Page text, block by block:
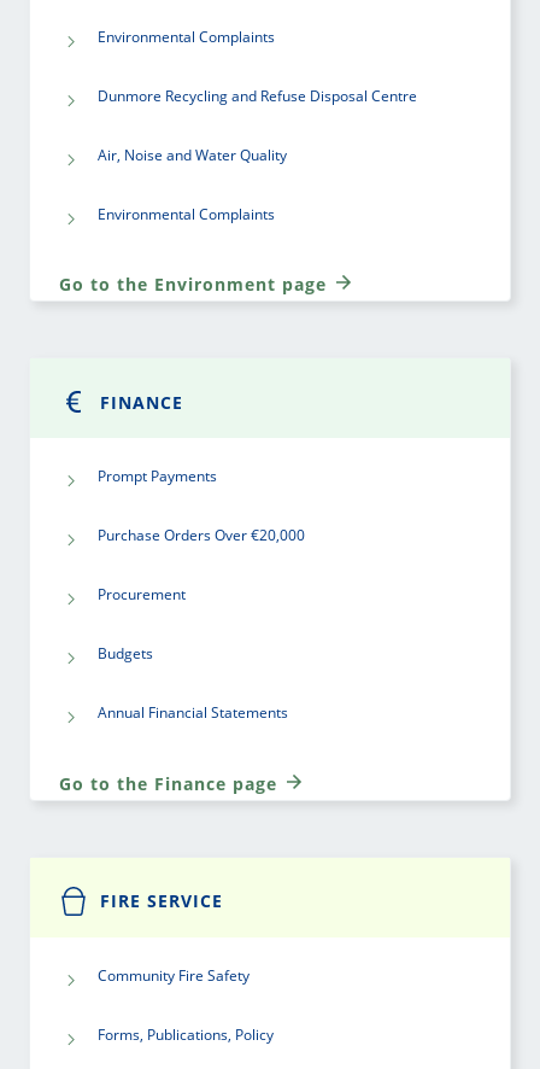
Environmental Complaints
Dunmore Recycling and Refuse Disposal Centre
Air, Noise and Water Quality
Environmental Complaints
Go to the Environment page
FINANCE
Prompt Payments
Purchase Orders Over €20,000
Procurement
Budgets
Annual Financial Statements
Go to the Finance page
FIRE SERVICE
Community Fire Safety
Forms, Publications, Policy